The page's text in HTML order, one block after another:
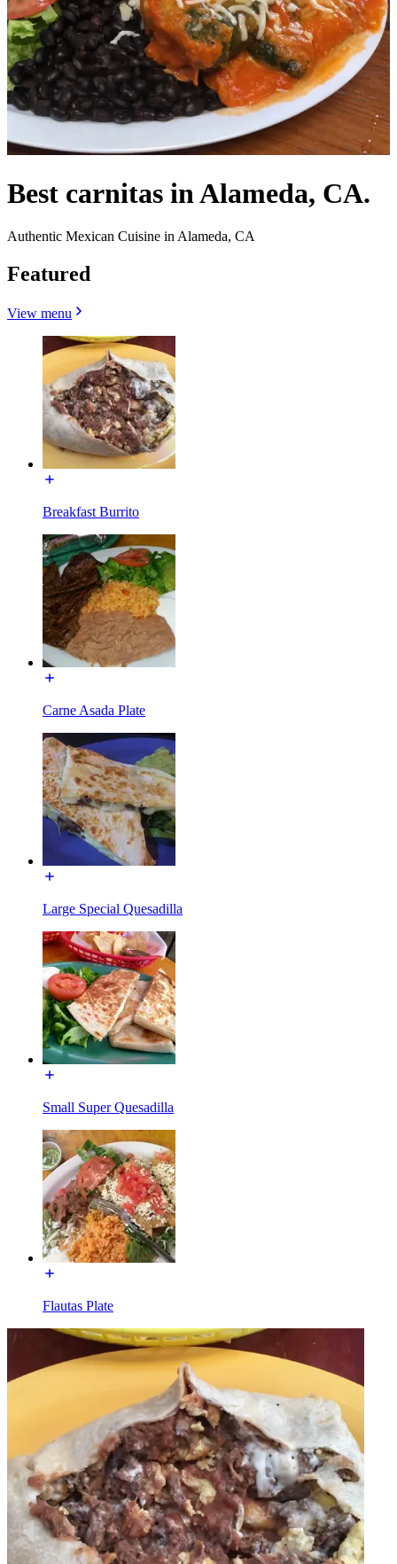
Best carnitas in Alameda, CA.
Authentic Mexican Cuisine in Alameda, CA
Featured
View menu
Breakfast Burrito
Carne Asada Plate
Large Special Quesadilla
Small Super Quesadilla
Flautas Plate